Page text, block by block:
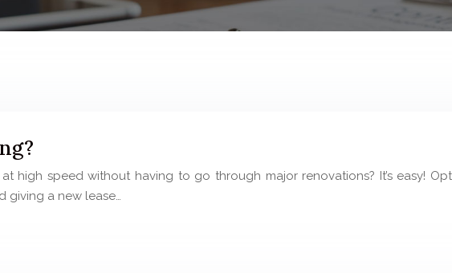
high speed without having to go through major renovations? It’s easy!
giving a new lease…